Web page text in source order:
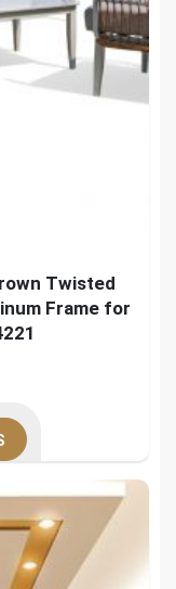
Twisted
Frame for